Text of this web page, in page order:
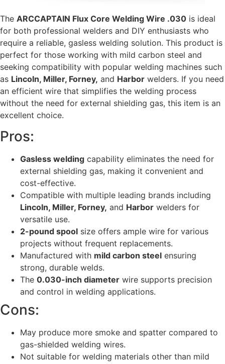
The ARCCAPTAIN Flux Core Welding Wire .030 is ideal
for both professional welders and DIY enthusiasts who
require a reliable, gasless welding solution. This product is
perfect for those working with mild carbon steel and
seeking compatibility with popular welding machines such
as Lincoln, Miller, Forney, and Harbor welders. If you need
an efficient wire that simplifies the welding process
without the need for external shielding gas, this item is an
excellent choice.
Pros:
Gasless welding capability eliminates the need for
external shielding gas, making it convenient and
cost-effective.
Compatible with multiple leading brands including
Lincoln, Miller, Forney, and Harbor welders for
versatile use.
2-pound spool size offers ample wire for various
projects without frequent replacements.
Manufactured with mild carbon steel ensuring
strong, durable welds.
The 0.030-inch diameter wire supports precision
and control in welding applications.
Cons:
May produce more smoke and spatter compared to
gas-shielded welding wires.
Not suitable for welding materials other than mild